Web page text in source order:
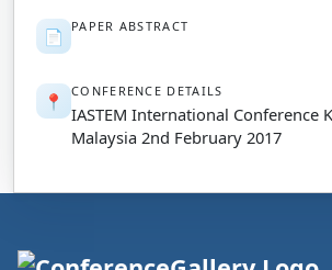
📄 PAPER ABSTRACT
📍 CONFERENCE DETAILS
IASTEM International Conference
Malaysia 2nd February 2017